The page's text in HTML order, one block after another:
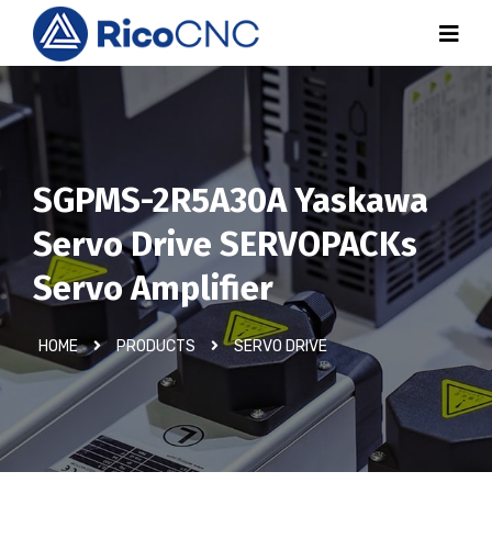
SGPMS-2R5A30A Yaskawa
Servo Drive SERVOPACKs
Servo Amplifier
HOME PRODUCTS SERVO DRIVE